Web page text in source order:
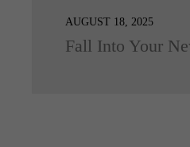
AUGUST 18, 2025
Fall Into Your